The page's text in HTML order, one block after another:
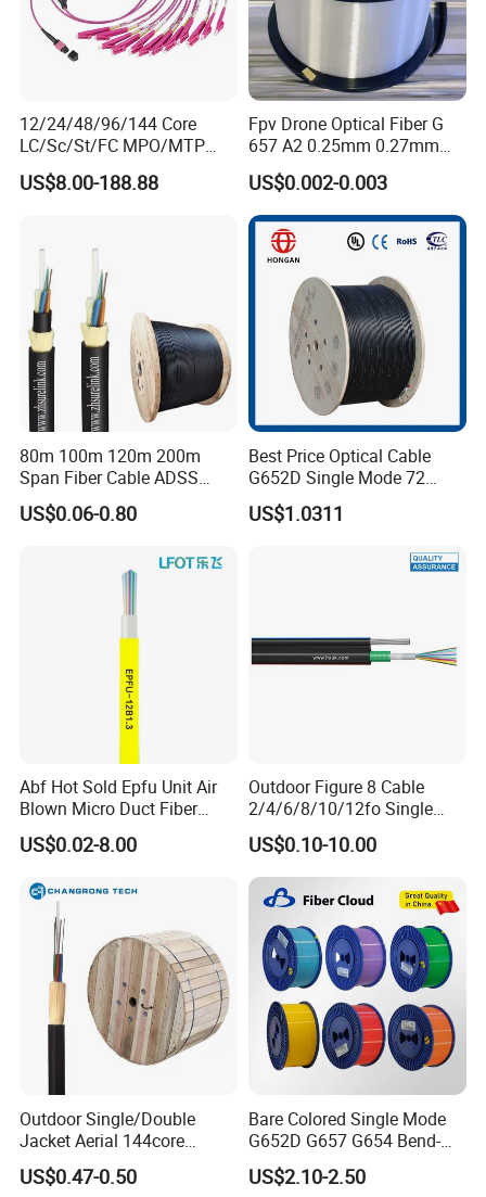
12/24/48/96/144 Core
LC/Sc/St/FC MPO/MTP
Connector FTTH Indoor
Outdoor Armoured Drop
Jumper Wire Cable
US$8.00-188.88
Fpv Drone Optical Fiber G
657 A2 0.25mm 0.27mm
Optical Fibre 50km Spool
for Uav Drones
US$0.002-0.003
80m 100m 120m 200m
Span Fiber Cable ADSS
Optical Single Jacket ADSS
Aramid Yarn Fiber Optic
US$0.06-0.80
Best Price Optical Cable
G652D Single Mode 72
Fiber G Y F T a for Duct
Aerial
US$1.0311
Abf Hot Sold Epfu Unit Air
Blown Micro Duct Fiber
Optic Optical Cable Multi
Cores Cable Indoor Outdoor
Effective China Factory and
OEM
US$0.02-8.00
Outdoor Figure 8 Cable
2/4/6/8/10/12fo Single
Mode Fiber Optical Cable
US$0.10-10.00
Outdoor Single/Double
Jacket Aerial 144core
G652D Span 200m ADSS
Fiber Optic Cable
US$0.47-0.50
Bare Colored Single Mode
G652D G657 G654 Bend-
Optimized Low Loss Optical
Fiber
US$2.10-2.50